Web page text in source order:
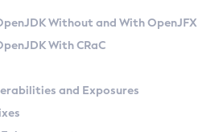
Azul Zulu Versions
Ruleset
APIWithout and With OpenJFX
With CRaC
and Exposures